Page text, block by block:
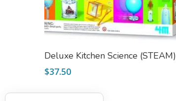
Add To Cart
Deluxe Kitchen Science (STEAM)
$37.50